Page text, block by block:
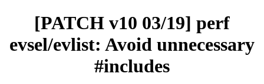
[PATCH v10 03/19] perf
evsel/evlist: Avoid unnecessary
#includes